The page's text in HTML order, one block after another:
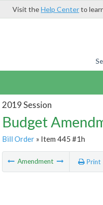
Visit theHelp Centerto
2019 Session
Budget
Bill Order» Item 445 #1h
Amendment Print